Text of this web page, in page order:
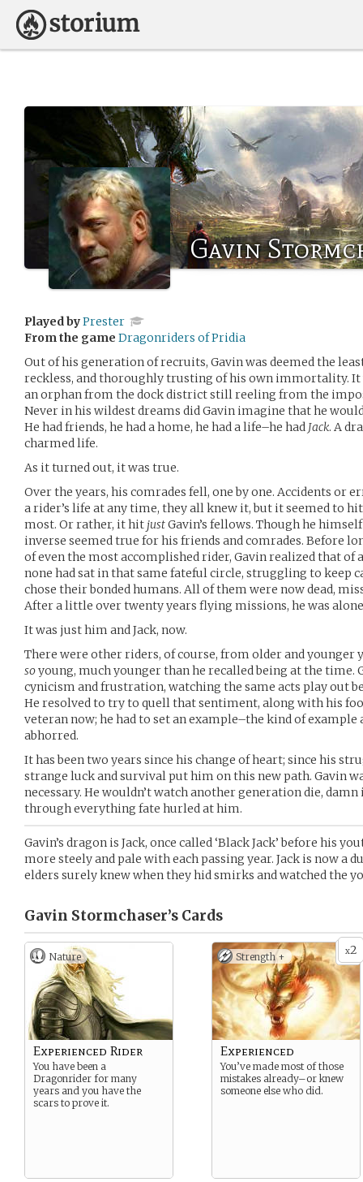
Gavin
Played byPrester
From the game Dragonriders of Pridia
Out of his generation of recruits, Gavin was deemed the
reckless, and thoroughly trusting of his own immortality. It
an orphan from the dock district still reeling from the
Never in his wildest dreams did Gavin imagine that he
He had friends, he had a home, he had a life–he had Jack. A
charmed life.
As it turned out, it was true.
Over the years, his comrades fell, one by one. Accidents or
a rider’s life at any time, they all knew it, but it seemed to
most. Or rather, it hit justGavin’s fellows. Though he
inverse seemed true for his friends and comrades. Before
of even the most accomplished rider, Gavin realized that
none had sat in that same fateful circle, struggling to keep
chose their bonded humans. All of them were now dead,
After a little over twenty years flying missions, he was
It was just him and Jack, now.
There were other riders, of course, from older and younger
soyoung, much younger than he recalled being at the
cynicism and frustration, watching the same acts play out
He resolved to try to quell that sentiment, along with his
veteran now; he had to set an example–the kind of example
abhorred.
It has been two years since his change of heart; since his
strange luck and survival put him on this new path. Gavin
necessary. He wouldn’t watch another generation die,
through everything fate hurled at him.
Gavin’s dragon is Jack, once called ‘Black Jack’ before his
more steely and pale with each passing year. Jack is now a
elders surely knew when they hid smirks and watched the
Gavin Stormchaser’s Cards
Nature
Experienced Rider
You have been a
Dragonrider for many
years and you have the
scars to prove it.
x2
Strength +
Experienced
You’ve made most of those
mistakes already–or knew
someone else who did.